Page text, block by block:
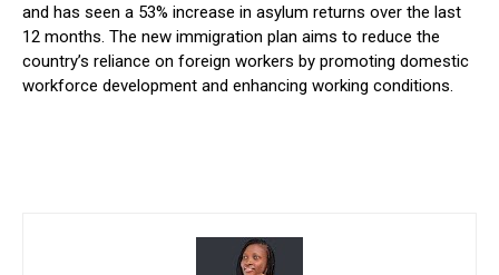
and has seen a 53% increase in asylum returns over the last
12 months. The new immigration plan aims to reduce the
country’s reliance on foreign workers by promoting domestic
workforce development and enhancing working conditions.